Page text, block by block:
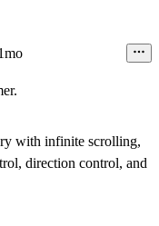
with infinite scrolling,
direction control, and